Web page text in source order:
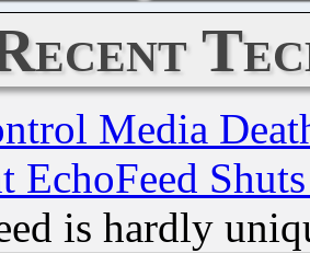
Media
EchoFeed
is hardly